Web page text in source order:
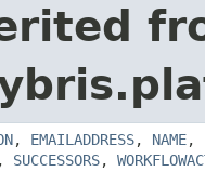
, EMAILADDRESS, NAME,
, SUCCESSORS,